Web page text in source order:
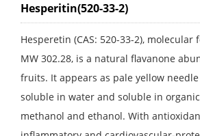
Hesperitin(520-33-2)
Hesperetin (CAS: 520-33-2), molecular
MW 302.28, is a natural flavanone
fruits. It appears as pale yellow
soluble in water and soluble in
methanol and ethanol. With